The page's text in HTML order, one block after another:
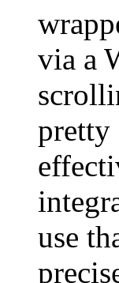
via a
pretty
use